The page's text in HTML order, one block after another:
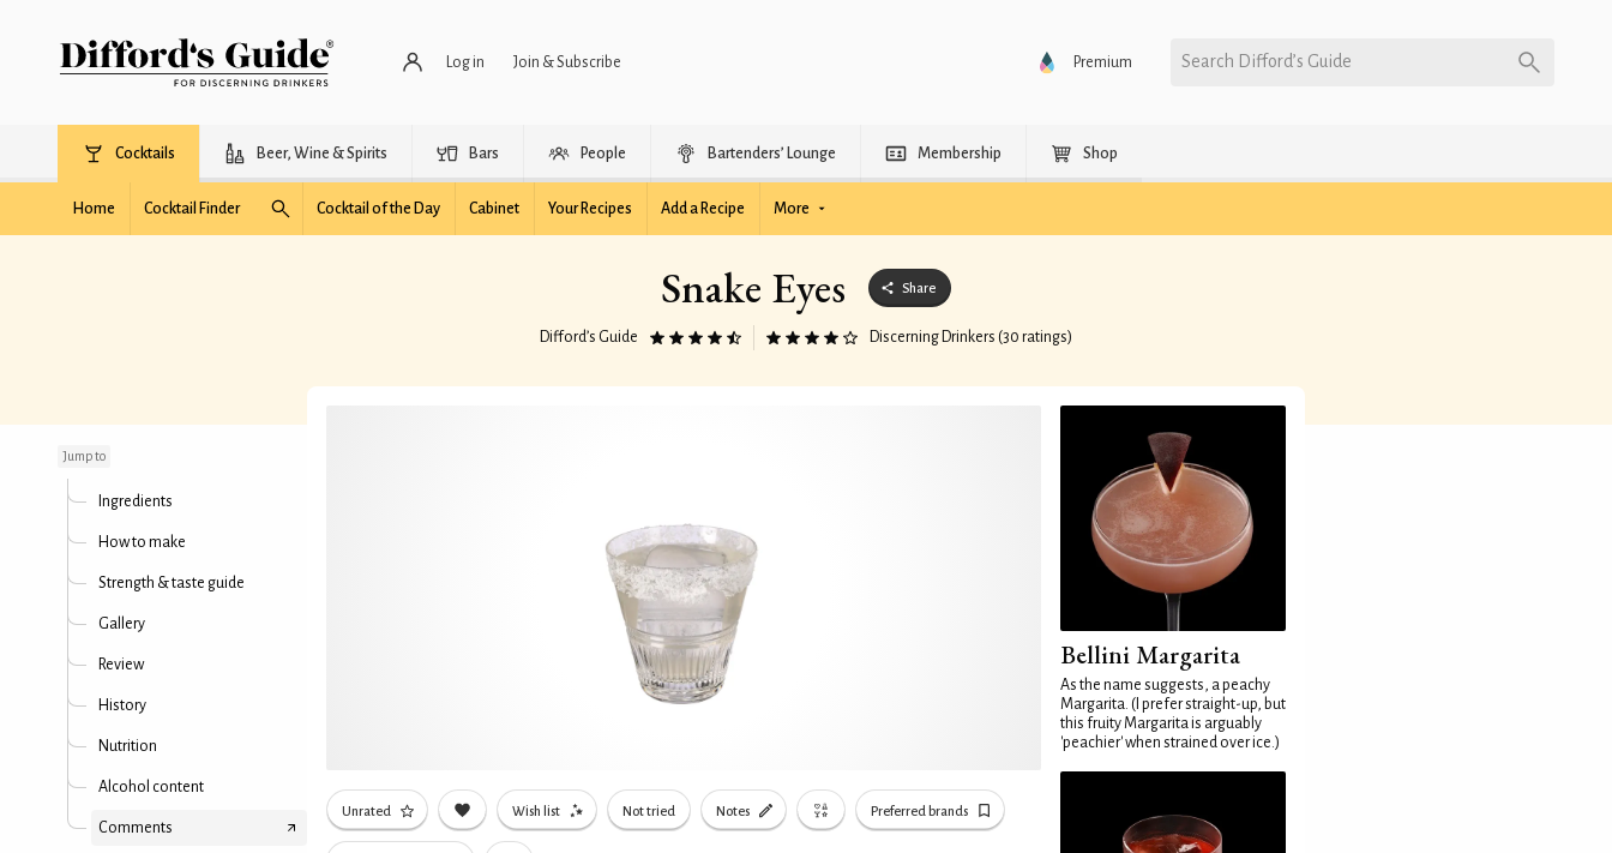
Log in Join & Subscribe Premium Search Difford’s Guide
Cocktails Beer, Wine & Spirits Bars People Bartenders’ Lounge Membership Shop
Home Cocktail Finder Cocktail of the Day Cabinet Your Recipes Add a Recipe More
Snake Eyes Share
Difford’s Guide Discerning Drinkers (30 ratings)
Jump to
Ingredients
How to make
Strength & taste guide
Gallery
Review
History
Nutrition
Alcohol content
Comments
Unrated Wish list Not tried Notes Preferred brands
Bellini Margarita
As the name suggests, a peachy
Margarita. (I prefer straight-up, but
this fruity Margarita is arguably
'peachier' when strained over ice.)